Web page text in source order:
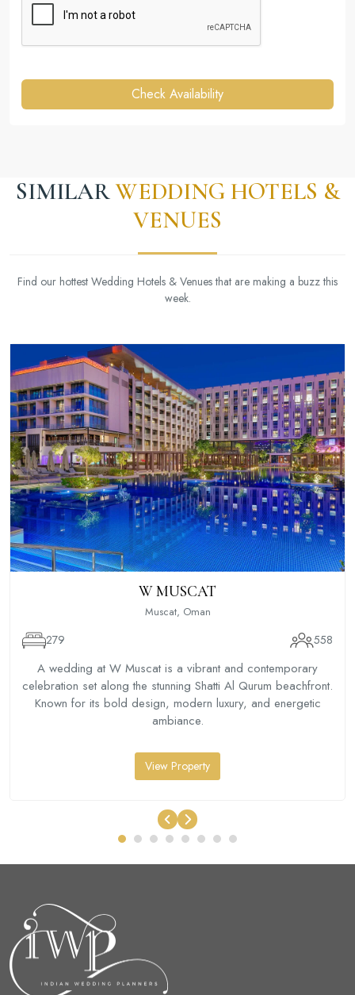
Check Availability
SIMILARWEDDING HOTELS &
VENUES
Find our hottest Wedding Hotels & Venues that are making a buzz this
week.
W MUSCAT
Muscat, Oman
279 558
A wedding at W Muscat is a vibrant and contemporary
celebration set along the stunning Shatti Al Qurum beachfront.
Known for its bold design, modern luxury, and energetic
ambiance.
View Property